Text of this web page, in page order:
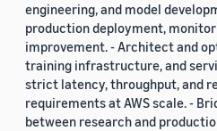
engineering, and model
production deployment,
improvement. - Architect and
training infrastructure, and
strict latency, throughput, and
requirements at AWS scale. -
between research and